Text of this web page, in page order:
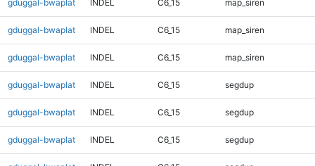
gduggal-bwaplat INDEL C6_15 map_siren
gduggal-bwaplat INDEL C6_15 map_siren
gduggal-bwaplat INDEL C6_15 map_siren
gduggal-bwaplat INDEL C6_15 segdup
gduggal-bwaplat INDEL C6_15 segdup
gduggal-bwaplat INDEL C6_15 segdup